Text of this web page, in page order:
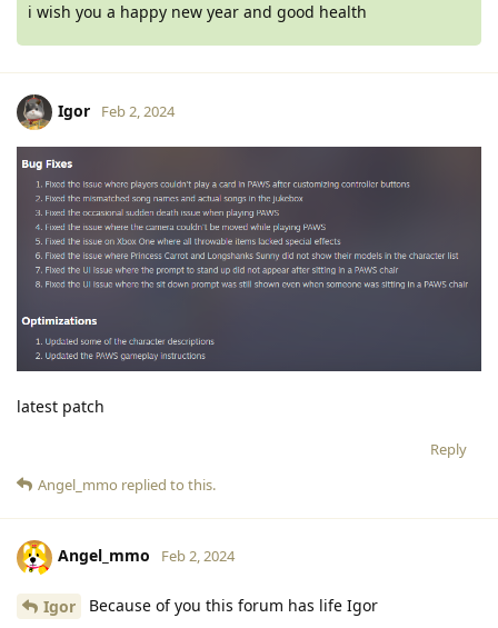
i wish you a happy new year and good health
Igor Feb 2, 2024
latest patch
Reply
Angel_mmo replied to this.
Angel_mmo Feb 2, 2024
Igor Because of you this forum has life Igor